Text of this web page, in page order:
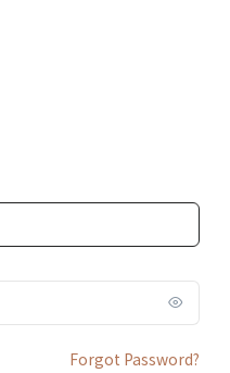
Forgot Password?